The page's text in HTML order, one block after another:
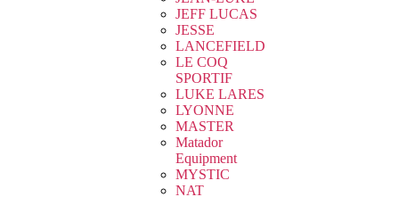
JEFF LUCAS
JESSE
LANCEFIELD
LE COQ
SPORTIF
LUKE LARES
LYONNE
MASTER
Matador
Equipment
MYSTIC
NAT